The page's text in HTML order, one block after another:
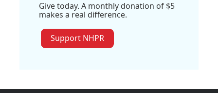
Give today. A monthly donation of $5
makes a real difference.
Support NHPR